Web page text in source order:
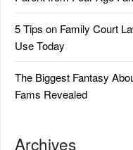
5 Tips on Family Court
Use Today
The Biggest Fantasy
Fams Revealed
Archives